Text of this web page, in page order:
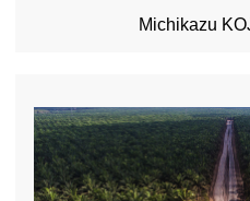
Michikazu